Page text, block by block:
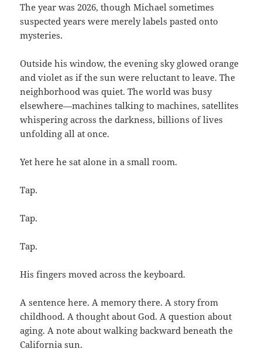
The year was 2026, though Michael sometimes
suspected years were merely labels pasted onto
mysteries.
Outside his window, the evening sky glowed orange
and violet as if the sun were reluctant to leave. The
neighborhood was quiet. The world was busy
elsewhere—machines talking to machines, satellites
whispering across the darkness, billions of lives
unfolding all at once.
Yet here he sat alone in a small room.
Tap.
Tap.
Tap.
His fingers moved across the keyboard.
A sentence here. A memory there. A story from
childhood. A thought about God. A question about
aging. A note about walking backward beneath the
California sun.